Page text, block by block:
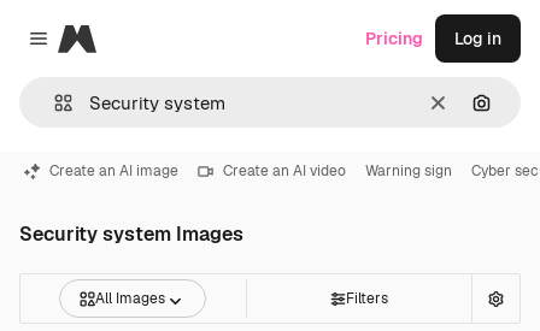
Close menu
Magnific
Clear
Pricing Log in
Create an AI image Create an AI video Warning sign Cyber
Security system Images
All Images Filters